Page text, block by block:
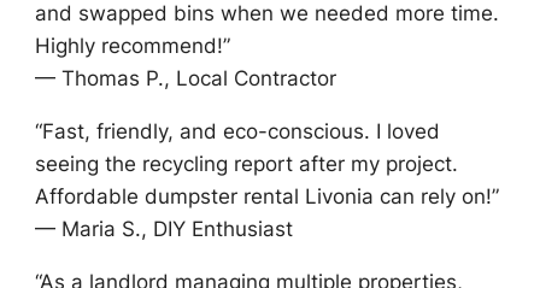
and swapped bins when we needed more time.
Highly recommend!”
— Thomas P., Local Contractor
“Fast, friendly, and eco-conscious. I loved
seeing the recycling report after my project.
Affordable dumpster rental Livonia can rely on!”
— Maria S., DIY Enthusiast
“As a landlord managing multiple properties,